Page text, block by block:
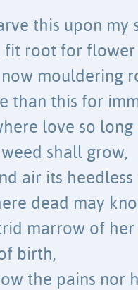
this upon my
fit root for
mouldering
than this for
love so
shall grow,
air its heedless
dead may
marrow of her
birth,
the pains nor